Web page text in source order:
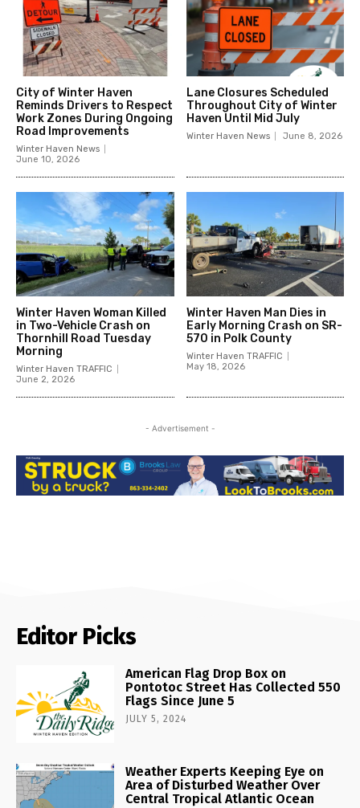
City of Winter Haven
Reminds Drivers to Respect
Work Zones During Ongoing
Road Improvements
Winter Haven News
June 10, 2026
Lane Closures Scheduled
Throughout City of Winter
Haven Until Mid July
Winter Haven News June 8, 2026
Winter Haven Woman Killed
in Two-Vehicle Crash on
Thornhill Road Tuesday
Morning
Winter Haven TRAFFIC
June 2, 2026
Winter Haven Man Dies in
Early Morning Crash on SR-
570 in Polk County
Winter Haven TRAFFIC
May 18, 2026
- Advertisement -
Editor Picks
American Flag Drop Box on
Pontotoc Street Has Collected 550
Flags Since June 5
JULY 5, 2024
Weather Experts Keeping Eye on
Area of Disturbed Weather Over
Central Tropical Atlantic Ocean